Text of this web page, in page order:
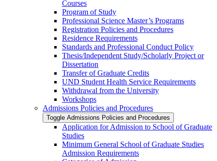
Courses
Program of Study
Professional Science Master’s Programs
Registration Policies and Procedures
Residence Requirements
Standards and Professional Conduct Policy
Thesis/​Independent Study/​Scholarly Project or
Dissertation
Transfer of Graduate Credits
UND Student Health Service Requirements
Withdrawal from the University
Workshops
Admissions Policies and Procedures
Toggle Admissions Policies and Procedures
Application for Admission to School of Graduate
Studies
Minimum General School of Graduate Studies
Admission Requirements